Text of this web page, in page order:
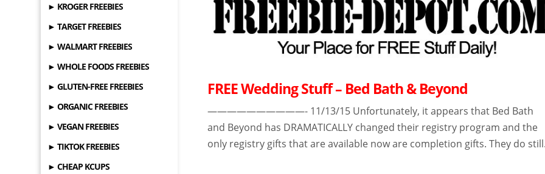
► KROGER FREEBIES
► TARGET FREEBIES
► WALMART FREEBIES
► WHOLE FOODS FREEBIES
► GLUTEN-FREE FREEBIES
► ORGANIC FREEBIES
► VEGAN FREEBIES
► TIKTOK FREEBIES
► CHEAP KCUPS
FREE Wedding Stuff – Bed Bath & Beyond
——————————- 11/13/15 Unfortunately, it appears that Bed Bath
and Beyond has DRAMATICALLY changed their registry program and the
only registry gifts that are available now are completion gifts. They do